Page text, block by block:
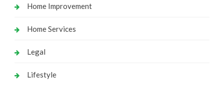
Home Improvement
Home Services
Legal
Lifestyle